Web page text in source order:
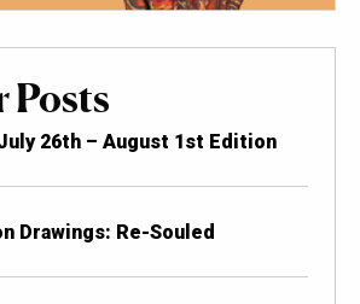
Posts
26th – August 1st Edition
Drawings: Re-Souled